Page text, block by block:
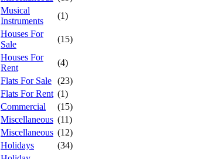
Musical
Instruments
(1)
Houses For
Sale
(15)
Houses For
Rent
(4)
Flats For Sale (23)
Flats For Rent (1)
Commercial
(15)
Miscellaneous (11)
Miscellaneous (12)
Holidays
(34)